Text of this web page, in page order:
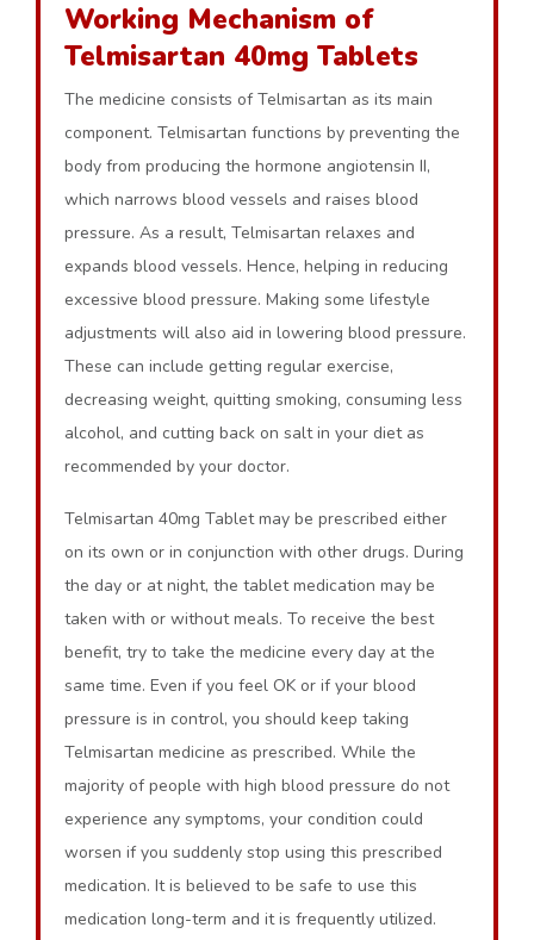
Working Mechanism of
Telmisartan 40mg Tablets
The medicine consists of Telmisartan as its main
component. Telmisartan functions by preventing the
body from producing the hormone angiotensin II,
which narrows blood vessels and raises blood
pressure. As a result, Telmisartan relaxes and
expands blood vessels. Hence, helping in reducing
excessive blood pressure. Making some lifestyle
adjustments will also aid in lowering blood pressure.
These can include getting regular exercise,
decreasing weight, quitting smoking, consuming less
alcohol, and cutting back on salt in your diet as
recommended by your doctor.
Telmisartan 40mg Tablet may be prescribed either
on its own or in conjunction with other drugs. During
the day or at night, the tablet medication may be
taken with or without meals. To receive the best
benefit, try to take the medicine every day at the
same time. Even if you feel OK or if your blood
pressure is in control, you should keep taking
Telmisartan medicine as prescribed. While the
majority of people with high blood pressure do not
experience any symptoms, your condition could
worsen if you suddenly stop using this prescribed
medication. It is believed to be safe to use this
medication long-term and it is frequently utilized.